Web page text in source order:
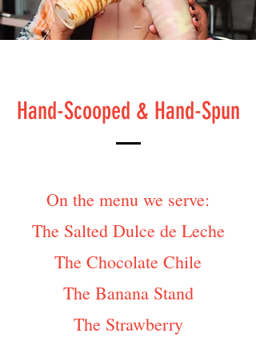
Hand-Scooped & Hand-Spun
On the menu we serve:
The Salted Dulce de Leche
The Chocolate Chile
The Banana Stand
The Strawberry